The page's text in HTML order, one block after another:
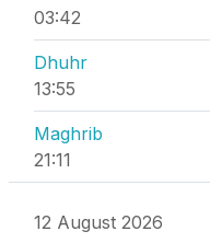
03:42
Dhuhr
13:55
Maghrib
21:11
12 August 2026